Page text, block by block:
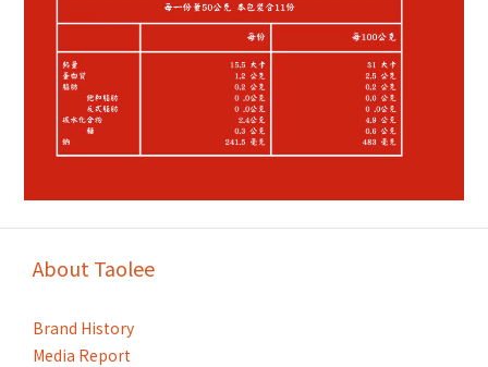
About Taolee
Brand History
Media Report